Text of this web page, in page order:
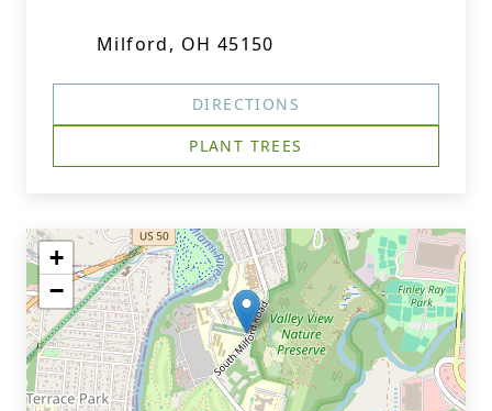
Milford, OH 45150
DIRECTIONS
PLANT TREES
+
−